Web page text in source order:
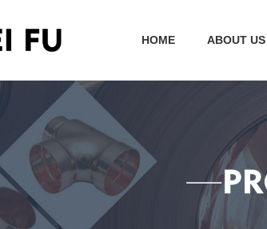
HOME ABOUT US